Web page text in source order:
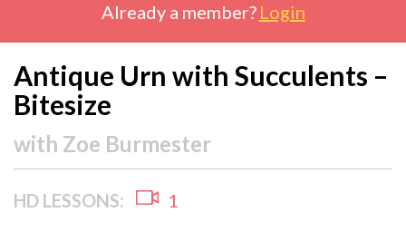
Already a member? Login
Antique Urn with Succulents –
Bitesize
with Zoe Burmester
HD LESSONS: 1